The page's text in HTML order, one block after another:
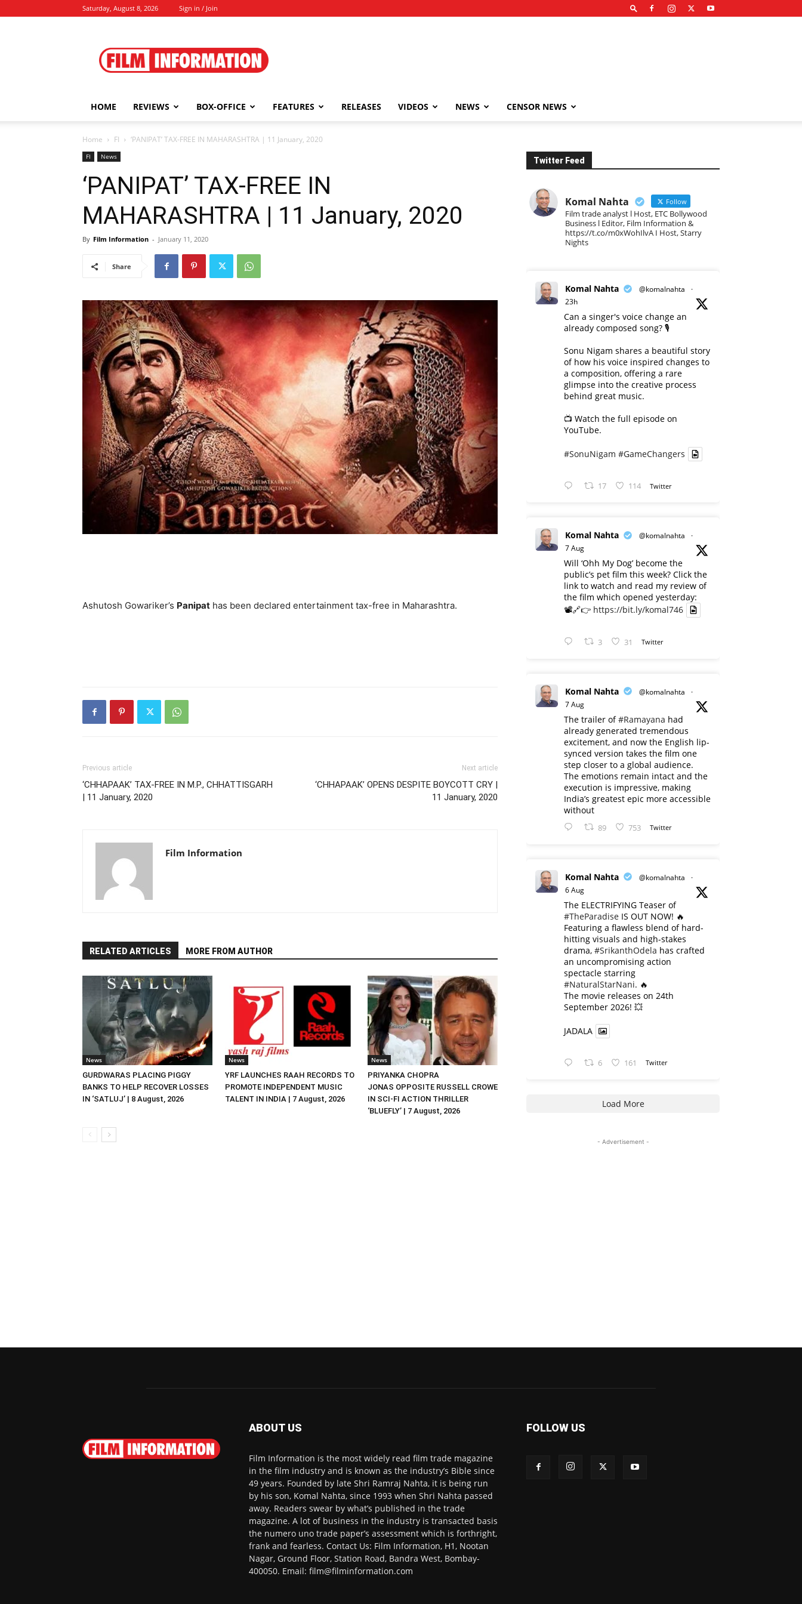
Saturday, August 8, 2026 Sign in / Join
Information
HOME REVIEWS BOX-OFFICE FEATURES RELEASES VIDEOS NEWS CENSOR NEWS
Home FI ‘PANIPAT’ TAX-FREE IN MAHARASHTRA | 11 January, 2020
FI News
‘PANIPAT’ TAX-FREE IN
MAHARASHTRA | 11 January, 2020
By Film Information - January 11, 2020
Share
Ashutosh Gowariker’s Panipat has been declared entertainment tax-free in Maharashtra.
Previous article
‘CHHAPAAK’ TAX-FREE IN M.P., CHHATTISGARH
| 11 January, 2020
Next article
‘CHHAPAAK’ OPENS DESPITE BOYCOTT CRY |
11 January, 2020
Film Information
RELATED ARTICLES MORE FROM AUTHOR
News
GURDWARAS PLACING PIGGY
BANKS TO HELP RECOVER LOSSES
IN ‘SATLUJ’ | 8 August, 2026
News
YRF LAUNCHES RAAH RECORDS TO
PROMOTE INDEPENDENT MUSIC
TALENT IN INDIA | 7 August, 2026
News
PRIYANKA CHOPRA
JONAS OPPOSITE RUSSELL CROWE
IN SCI-FI ACTION THRILLER
‘BLUEFLY’ | 7 August, 2026
Twitter Feed
Komal Nahta Follow
Film trade analyst l Host, ETC Bollywood
Business l Editor, Film Information &
https://t.co/m0xWohIlvA I Host, Starry
Nights
Komal Nahta @komalnahta
·
23h
Can a singer's voice change an
already composed song? 🎙️
Sonu Nigam shares a beautiful story
of how his voice inspired changes to
a composition, offering a rare
glimpse into the creative process
behind great music.
📺 Watch the full episode on
YouTube.
#SonuNigam #GameChangers
17 114 Twitter
Komal Nahta @komalnahta
·
7 Aug
Will ‘Ohh My Dog’ become the
public’s pet film this week? Click the
link to watch and read my review of
the film which opened yesterday:
📽️🔗👉 https://bit.ly/komal746
3 31 Twitter
Komal Nahta @komalnahta
·
7 Aug
The trailer of#Ramayana had
already generated tremendous
excitement, and now the English lip-
synced version takes the film one
step closer to a global audience.
The emotions remain intact and the
execution is impressive, making
India’s greatest epic more accessible
without
89 753 Twitter
Komal Nahta @komalnahta
·
6 Aug
The ELECTRIFYING Teaser of
#TheParadise IS OUT NOW! 🔥
​Featuring a flawless blend of hard-
hitting visuals and high-stakes
drama, #SrikanthOdela has crafted
an uncompromising action
spectacle starring
#NaturalStarNani. 🔥
​The movie releases on 24th
September 2026! 💥
JADALA
6 161 Twitter
Load More
- Advertisement -
ABOUT US
Film Information is the most widely read film trade magazine
in the film industry and is known as the industry’s Bible since
49 years. Founded by late Shri Ramraj Nahta, it is being run
by his son, Komal Nahta, since 1993 when Shri Nahta passed
away. Readers swear by what’s published in the trade
magazine. A lot of business in the industry is transacted basis
the numero uno trade paper’s assessment which is forthright,
frank and fearless. Contact Us: Film Information, H1, Nootan
Nagar, Ground Floor, Station Road, Bandra West, Bombay-
400050. Email: film@filminformation.com
FOLLOW US